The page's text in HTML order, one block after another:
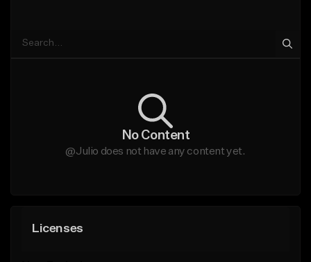
No Content
@Julio does not have any content yet.
Licenses